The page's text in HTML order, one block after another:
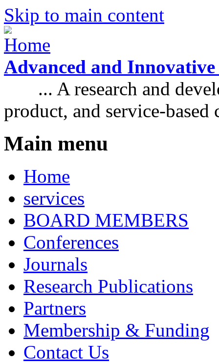
Skip to main content
Advanced and
... A research and
product, and service-based
Main menu
Home
services
BOARD MEMBERS
Conferences
Journals
Research Publications
Partners
Membership & Funding
Contact Us